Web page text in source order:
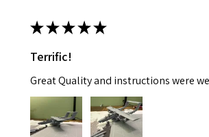
★★★★★
Terrific!
Great Quality and instructions were